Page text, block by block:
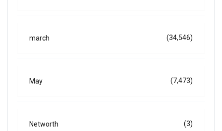
march (34,546)
May (7,473)
Networth (3)